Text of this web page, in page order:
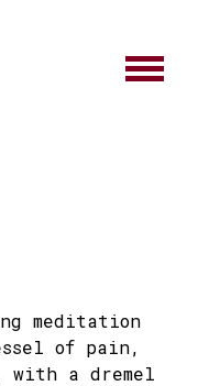
meditation
of pain,
a dremel